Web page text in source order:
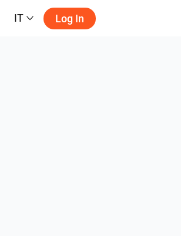
IT Log In